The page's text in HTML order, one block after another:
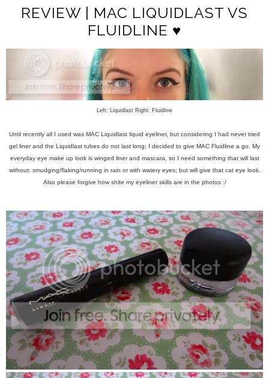
REVIEW | MAC LIQUIDLAST VS
FLUIDLINE ♥
Left: Liquidlast Right: Fluidline
Until recently all I used was MAC Liquidlast liquid eyeliner, but considering I had never tried
gel liner and the Liquidlast tubes do not last long; I decided to give MAC Fluidline a go. My
everyday eye make up look is winged liner and mascara, so I need something that will last
without: smudging/flaking/running in rain or with watery eyes; but will give that cat eye look.
Also please forgive how shite my eyeliner skills are in the photos :/